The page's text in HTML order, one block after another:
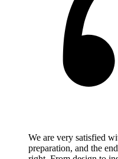
We are very satisfied
preparation, and the